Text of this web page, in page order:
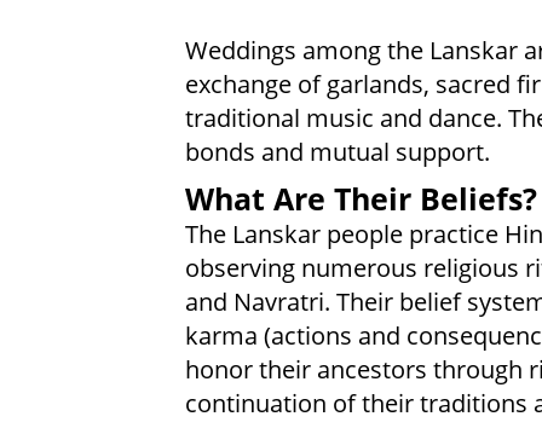
Weddings among the Lanskar
exchange of garlands, sacred
traditional music and dance.
bonds and mutual support.
What Are Their Beliefs?
The Lanskar people practice
observing numerous religious
and Navratri. Their belief
karma (actions and
honor their ancestors through
continuation of their traditions